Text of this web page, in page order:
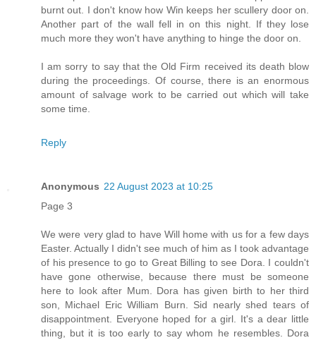
burnt out. I don't know how Win keeps her scullery door on.
Another part of the wall fell in on this night. If they lose
much more they won't have anything to hinge the door on.
I am sorry to say that the Old Firm received its death blow
during the proceedings. Of course, there is an enormous
amount of salvage work to be carried out which will take
some time.
Reply
Anonymous 22 August 2023 at 10:25
Page 3
We were very glad to have Will home with us for a few days
Easter. Actually I didn't see much of him as I took advantage
of his presence to go to Great Billing to see Dora. I couldn't
have gone otherwise, because there must be someone
here to look after Mum. Dora has given birth to her third
son, Michael Eric William Burn. Sid nearly shed tears of
disappointment. Everyone hoped for a girl. It's a dear little
thing, but it is too early to say whom he resembles. Dora